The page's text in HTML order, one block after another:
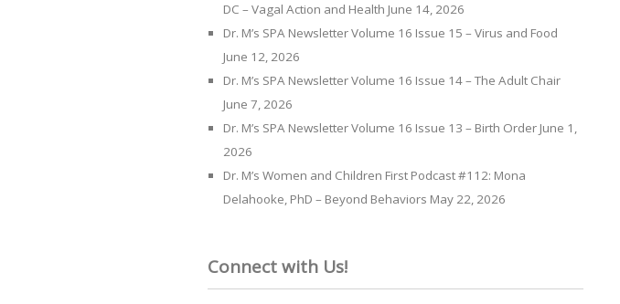
DC – Vagal Action and Health June 14, 2026
Dr. M’s SPA Newsletter Volume 16 Issue 15 – Virus and Food
June 12, 2026
Dr. M’s SPA Newsletter Volume 16 Issue 14 – The Adult Chair
June 7, 2026
Dr. M’s SPA Newsletter Volume 16 Issue 13 – Birth Order June 1,
2026
Dr. M’s Women and Children First Podcast #112: Mona
Delahooke, PhD – Beyond Behaviors May 22, 2026
Connect with Us!